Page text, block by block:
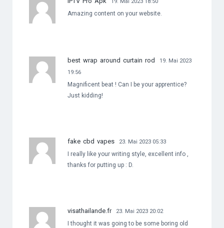
Amazing content on your website.
best wrap around curtain rod
19. Mai 2023
19:56
Magnificent beat ! Can I be your apprentice?
Just kidding!
fake cbd vapes 23. Mai 2023 05:33
I really like your writing style, excellent info ,
thanks for putting up : D.
visathailande.fr 23. Mai 2023 20:02
I thought it was going to be some boring old